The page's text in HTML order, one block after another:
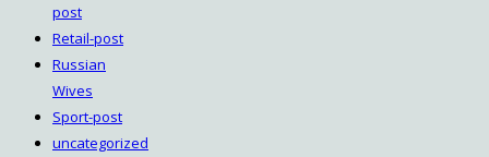
post
Retail-post
Russian
Wives
Sport-post
uncategorized